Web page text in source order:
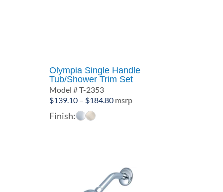
Olympia Single Handle
Tub/Shower Trim Set
Model # T-2353
$139.10 – $184.80Price
msrp
Finish: